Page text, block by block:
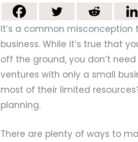
It’s a common
business. While it’s true that
off the ground, you don’t
ventures with only a small
most of their limited
planning.
There are plenty of ways to